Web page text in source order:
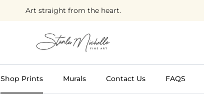
Art straight from the heart.
Shop Prints Murals Contact Us FAQS